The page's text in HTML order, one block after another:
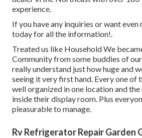
experience.
If you have any inquiries or want even
today for all the information!.
Treated us like Household We
Community from some buddies of
really understand just how huge and
seeing it very first hand. Every one of
well organized in one location and
inside their display room. Plus
pleasurable to manage.
Rv Refrigerator Repair Garden